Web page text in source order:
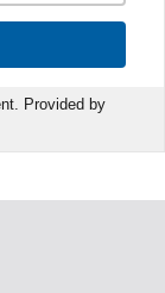
Provided by